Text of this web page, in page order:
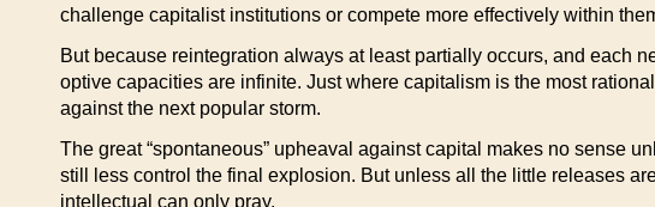
challenge capitalist institutions or compete more effectively within
But because reintegration always at least partially occurs, and each
optive capacities are infinite. Just where capitalism is the most
against the next popular storm.
The great “spontaneous” upheaval against capital makes no sense
still less control the final explosion. But unless all the little releases
intellectual can only pray.